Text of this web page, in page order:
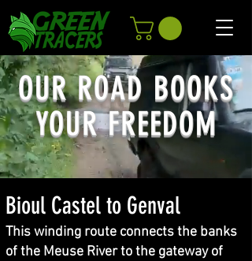
OUR ROAD BOOKS
YOUR FREEDOM
Bioul Castel to Genval
This winding route connects the banks
of the Meuse River to the gateway of